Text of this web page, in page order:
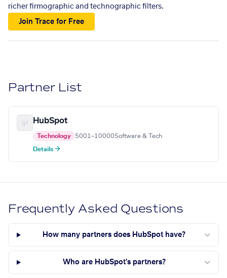
richer firmographic and technographic filters.
Join Trace for Free
Partner List
HubSpot
Technology 5001–10000Software & Tech
Details →
Frequently Asked Questions
How many partners does HubSpot have?
Who are HubSpot's partners?